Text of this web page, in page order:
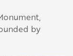
to visit,
by